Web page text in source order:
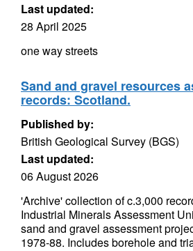
Last updated:
28 April 2025
one way streets
Sand and gravel resources
records: Scotland.
Published by:
British Geological Survey (BGS)
Last updated:
06 August 2026
'Archive' collection of c.3,000
Industrial Minerals Assessment
sand and gravel assessment
1978-88. Includes borehole and